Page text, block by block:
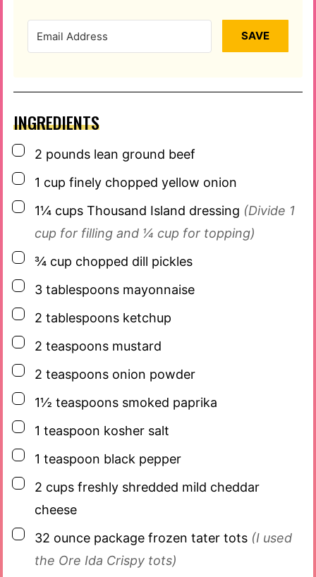
SAVE
INGREDIENTS
▢
2 pounds lean ground beef
▢
1 cup finely chopped yellow onion
▢
1¼ cups Thousand Island dressing (Divide 1
cup for filling and ¼ cup for topping)
▢
¾ cup chopped dill pickles
▢
3 tablespoons mayonnaise
▢
2 tablespoons ketchup
▢
2 teaspoons mustard
▢
2 teaspoons onion powder
▢
1½ teaspoons smoked paprika
▢
1 teaspoon kosher salt
▢
1 teaspoon black pepper
▢
2 cups freshly shredded mild cheddar
cheese
▢
32 ounce package frozen tater tots (I used
the Ore Ida Crispy tots)